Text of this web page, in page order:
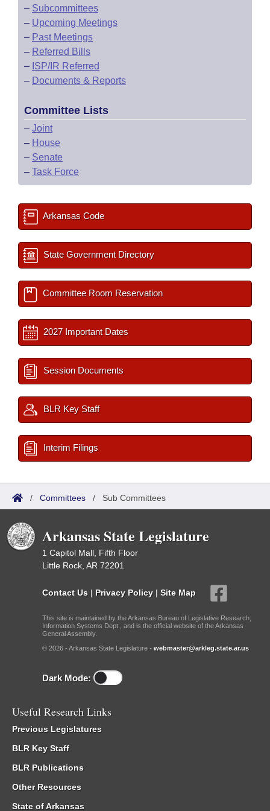
– Subcommittees
– Upcoming Meetings
– Past Meetings
– Referred Bills
– ISP/IR Referred
– Documents & Reports
Committee Lists
– Joint
– House
– Senate
– Task Force
Arkansas Code
State Government Directory
Committee Room Reservation
2027 Important Dates
Session Documents
BLR Key Staff
Interim Filings
/ Committees / Sub Committees
Arkansas State Legislature
1 Capitol Mall, Fifth Floor
Little Rock, AR 72201
Contact Us | Privacy Policy | Site Map
This site is maintained by the Arkansas Bureau of Legislative Research,
Information Systems Dept., and is the official website of the Arkansas
General Assembly.
© 2026 - Arkansas State Legislature - webmaster@arkleg.state.ar.us
Dark Mode:
Useful Research Links
Previous Legislatures
BLR Key Staff
BLR Publications
Other Resources
State of Arkansas